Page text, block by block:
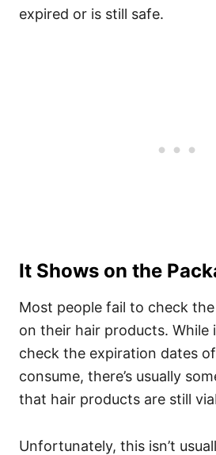
expired or is still safe.
It Shows on the
Most people fail to check
on their hair products. While
check the expiration dates
consume, there’s usually
that hair products are still
Unfortunately, this isn’t